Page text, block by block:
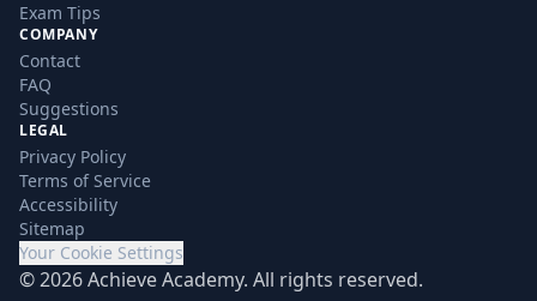
Exam Tips
COMPANY
Contact
FAQ
Suggestions
LEGAL
Privacy Policy
Terms of Service
Accessibility
Sitemap
Your Cookie Settings
©2026Achieve Academy. All rights reserved.